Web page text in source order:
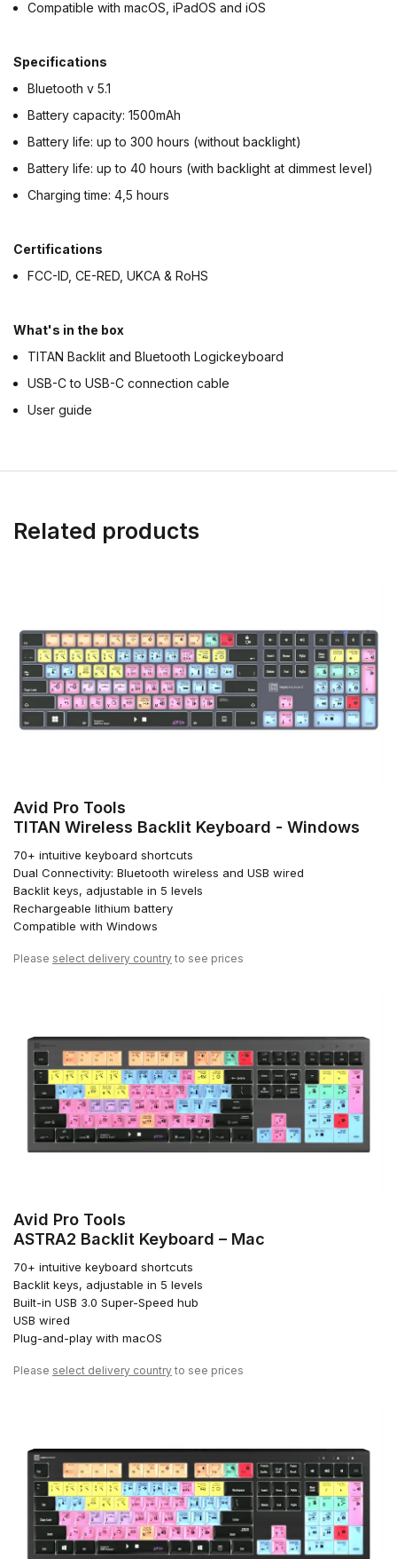
Compatible with macOS, iPadOS and iOS
Specifications
Bluetooth v 5.1
Battery capacity: 1500mAh
Battery life: up to 300 hours (without backlight)
Battery life: up to 40 hours (with backlight at dimmest level)
Charging time: 4,5 hours
Certifications
FCC-ID, CE-RED, UKCA & RoHS
What's in the box
TITAN Backlit and Bluetooth Logickeyboard
USB-C to USB-C connection cable
User guide
Related products
Avid Pro Tools
TITAN Wireless Backlit Keyboard - Windows
70+ intuitive keyboard shortcuts
Dual Connectivity: Bluetooth wireless and USB wired
Backlit keys, adjustable in 5 levels
Rechargeable lithium battery
Compatible with Windows
Please select delivery country to see prices
Avid Pro Tools
ASTRA2 Backlit Keyboard – Mac
70+ intuitive keyboard shortcuts
Backlit keys, adjustable in 5 levels
Built-in USB 3.0 Super-Speed hub
USB wired
Plug-and-play with macOS
Please select delivery country to see prices